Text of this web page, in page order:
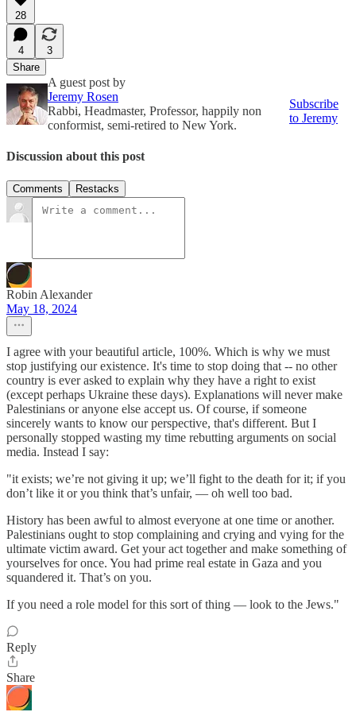
28
4
3
Share
A guest post by
Jeremy Rosen
Rabbi, Headmaster, Professor, happily non
conformist, semi-retired to New York.
Subscribe
to Jeremy
Discussion about this post
Comments Restacks
Robin Alexander
May 18, 2024
I agree with your beautiful article, 100%. Which is why we must
stop justifying our existence. It's time to stop doing that -- no other
country is ever asked to explain why they have a right to exist
(except perhaps Ukraine these days). Explanations will never make
Palestinians or anyone else accept us. Of course, if someone
sincerely wants to know our perspective, that's different. But I
personally stopped wasting my time rebutting arguments on social
media. Instead I say:
"it exists; we’re not giving it up; we’ll fight to the death for it; if you
don’t like it or you think that’s unfair, — oh well too bad.
History has been awful to almost everyone at one time or another.
Palestinians ought to stop complaining and crying and vying for the
ultimate victim award. Get your act together and make something of
yourselves for once. You had prime real estate in Gaza and you
squandered it. That’s on you.
If you need a role model for this sort of thing — look to the Jews."
Reply
Share